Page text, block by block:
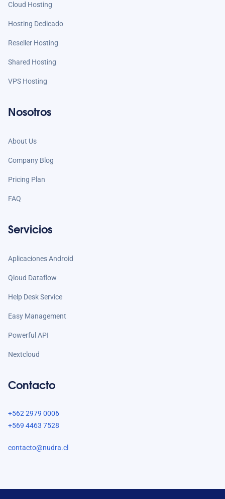
Cloud Hosting
Hosting Dedicado
Reseller Hosting
Shared Hosting
VPS Hosting
Nosotros
About Us
Company Blog
Pricing Plan
FAQ
Servicios
Aplicaciones Android
Qloud Dataflow
Help Desk Service
Easy Management
Powerful API
Nextcloud
Contacto
+562 2979 0006
+569 4463 7528
contacto@nudra.cl